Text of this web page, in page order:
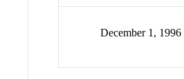
December 1, 1996